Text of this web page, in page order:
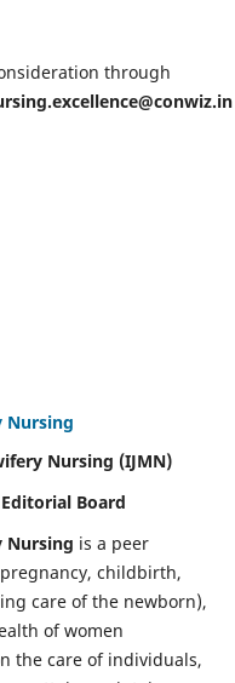
through
Nursing
Nursing (IJMN)
Board
Nursing is a peer
childbirth,
care of the newborn),
of women
the care of individuals,